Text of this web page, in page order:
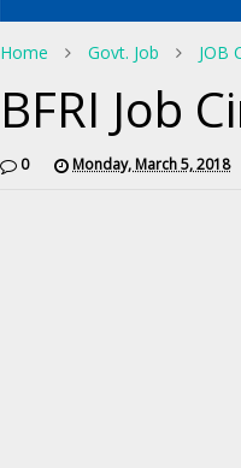
Home Govt. Job JOB
BFRI Job
0 Monday, March 5, 2018